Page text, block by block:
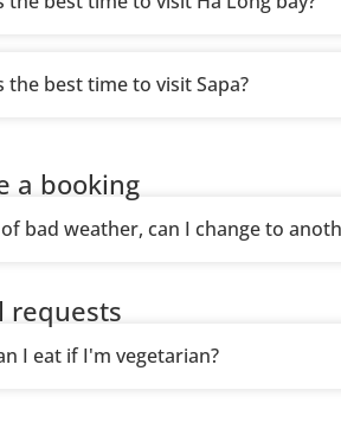
the best time to visit Sapa?
a booking
bad weather, can I change to
requests
I eat if I'm vegetarian?